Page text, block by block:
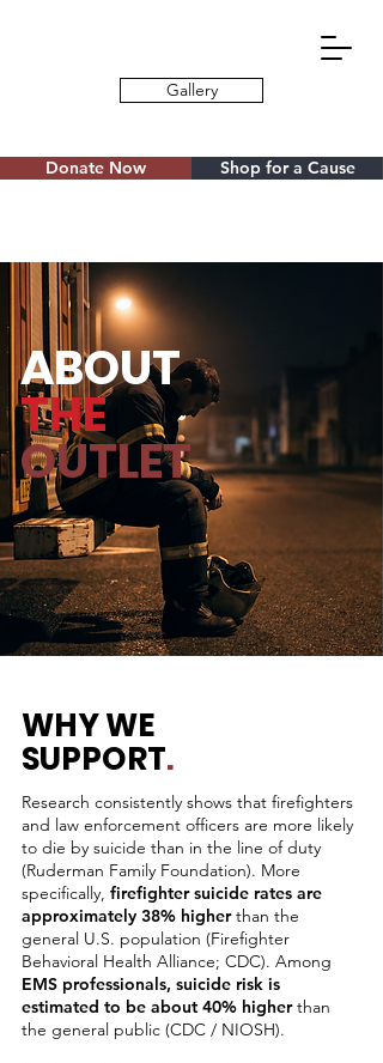
Donate Now Shop for a Cause
Gallery
ABOUT
THE
OUTLET
WHY WE
SUPPORT.
Research consistently shows that firefighters
and law enforcement officers are more likely
to die by suicide than in the line of duty
(Ruderman Family Foundation). More
specifically, firefighter suicide rates are
approximately 38% higherthan the
general U.S. population (Firefighter
Behavioral Health Alliance; CDC). Among
EMS professionals, suicide risk is
estimated to be about 40% higherthan
the general public (CDC / NIOSH).